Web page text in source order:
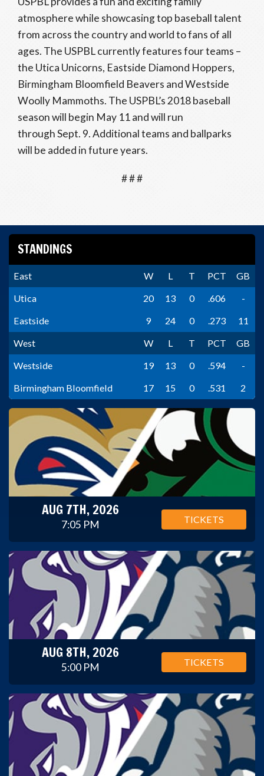
atmosphere while showcasing top baseball talent
from across the country and world to fans of all
ages. The USPBL currently features four teams –
the Utica Unicorns, Eastside Diamond Hoppers,
Birmingham Bloomfield Beavers and Westside
Woolly Mammoths. The USPBL’s 2018 baseball
season will begin May 11 and will run
through Sept. 9. Additional teams and ballparks
will be added in future years.
# # #
STANDINGS
East W L T PCT
GB
Utica
20 13 0 .606
-
Eastside
9 24 0 .273
11
West
W L T PCT
GB
Westside
19 13 0 .594
-
Birmingham Bloomfield
17 15 0 .531 2
AUG 7TH, 2026
7:05 PM TICKETS
AUG 8TH, 2026
5:00 PM TICKETS